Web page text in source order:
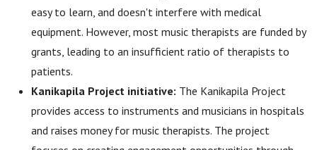
easy to learn, and doesn't interfere with medical
equipment. However, most music therapists are funded by
grants, leading to an insufficient ratio of therapists to
patients.
Kanikapila Project initiative: The Kanikapila Project
provides access to instruments and musicians in hospitals
and raises money for music therapists. The project